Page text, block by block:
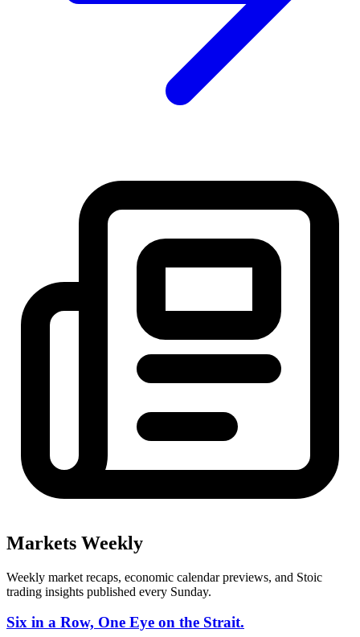
Markets Weekly
Weekly market recaps, economic calendar previews, and Stoic
trading insights published every Sunday.
Six in a Row, One Eye on the Strait.